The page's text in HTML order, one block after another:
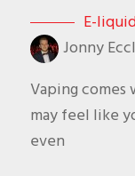
E-
Jonny
Vaping comes
may feel like
even